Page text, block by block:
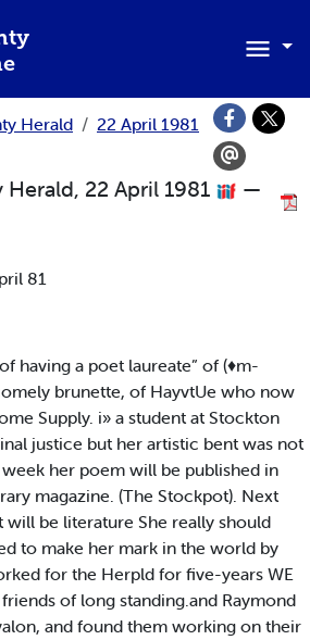
Herald
22 April 1981
22 April 1981
—
81
having a poet laureate” of (♦m-
brunette, of HayvtUe who now
Supply. i» a student at Stockton
justice but her artistic bent was not
her poem will be published in
magazine. (The Stockpot). Next
will be literature She really should
to make her mark in the world by
for the Herpld for five-years WE
of long standing.and Raymond
and found them working on their